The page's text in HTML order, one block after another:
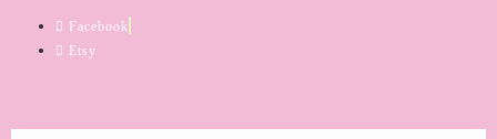
Facebook
Etsy